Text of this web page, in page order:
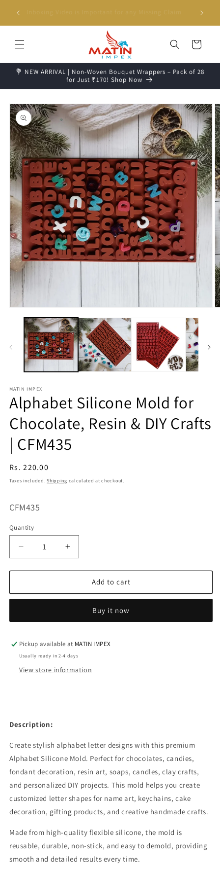
content
Cart
💐 NEW ARRIVAL | Non-Woven Bouquet Wrappers – Pack of 28
for Just ₹170! Shop Now
Skip to
product
information
media
modal
MATIN IMPEX
Alphabet Silicone Mold for
Chocolate, Resin & DIY Crafts
| CFM435
Regular
price
Rs. 220.00
Taxes included.Shipping calculated at checkout.
SKU:
CFM435
Quantity
Decrease
quantity
for
Silicone
Chocolate,
&amp;
DIY
|
Increase
quantity
for
Alphabet
Silicone
Chocolate,
&amp;
DIY
|
Add to cart
Buy it now
Pickup available at MATIN IMPEX
Usually ready in 2-4 days
View store information
Description:
Create stylish alphabet letter designs with this premium
Alphabet Silicone Mold. Perfect for chocolates, candies,
fondant decoration, resin art, soaps, candles, clay crafts,
and personalized DIY projects. This mold helps you create
customized letter shapes for name art, keychains, cake
decoration, gifting products, and creative handmade crafts.
Made from high-quality flexible silicone, the mold is
reusable, durable, non-stick, and easy to demold, providing
smooth and detailed results every time.